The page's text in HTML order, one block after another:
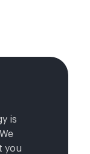
is
you